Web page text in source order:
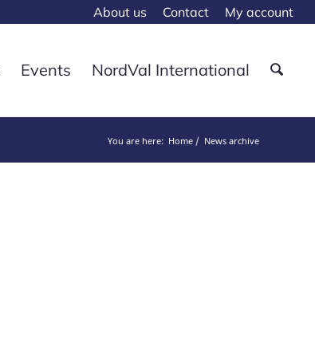
About us Contact My account
Events NordVal International
You are here: Home News archive